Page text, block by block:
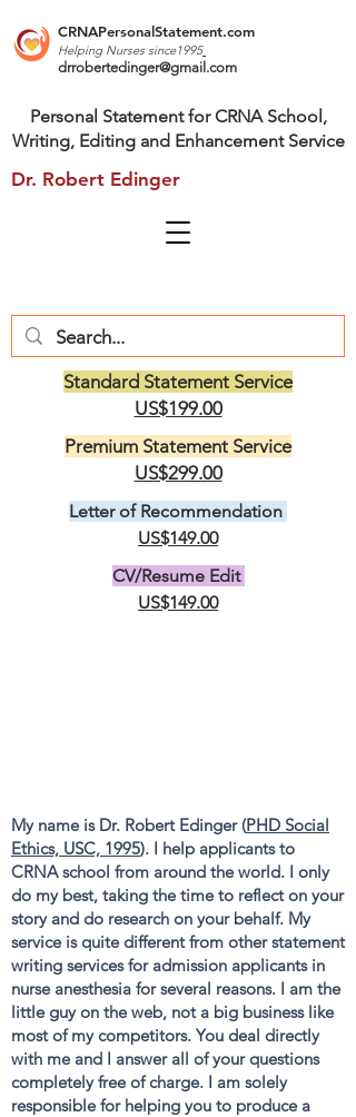
CRNAPersonalStatement.com
Helping Nurses since1995
drrobertedinger@gmail.com
Dr. Robert Edinger
Personal Statement for CRNA School,
Writing, Editing and Enhancement Service
Standard Statement Service
US$199.00
Premium Statement Service
US$299.00
Letter of Recommendation
US$149.00
CV/Resume Edit
US$149.00
My name is Dr. Robert Edinger (PHD Social
Ethics, USC, 1995). I help applicants to
CRNA school from around the world. I only
do my best, taking the time to reflect on your
story and do research on your behalf. My
service is quite different from other statement
writing services for admission applicants in
nurse anesthesia for several reasons. I am the
little guy on the web, not a big business like
most of my competitors. You deal directly
with me and I answer all of your questions
completely free of charge. I am solely
responsible for helping you to produce a